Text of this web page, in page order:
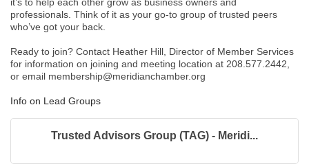
professionals. Think of it as your go-to group of trusted peers
who’ve got your back.
Ready to join? Contact Heather Hill, Director of Member Services
for information on joining and meeting location at 208.577.2442,
or email membership@meridianchamber.org
Info on Lead Groups
Trusted Advisors Group (TAG) - Meridi...